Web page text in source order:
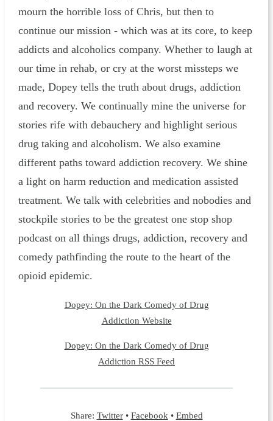
mourn the horrible loss of Chris, but then to
continue our mission - which was at its core, to keep
addicts and alcoholics company. Whether to laugh at
our time in rehab, or cry at the worst missteps we
made, Dopey tells the truth about drugs, addiction
and recovery. We continually mine the universe for
stories rife with debauchery and highlight serious
drug taking and alcoholism. We also examine
different paths toward addiction recovery. We shine
a light on harm reduction and medication assisted
treatment. We talk with celebrities and nobodies and
stockpile stories to be the greatest one stop shop
podcast on all things drugs, addiction, recovery and
comedy pathfinding the route to the heart of the
opioid epidemic.
Dopey: On the Dark Comedy of Drug
Addiction Website
Dopey: On the Dark Comedy of Drug
Addiction RSS Feed
Share: Twitter• Facebook • Embed